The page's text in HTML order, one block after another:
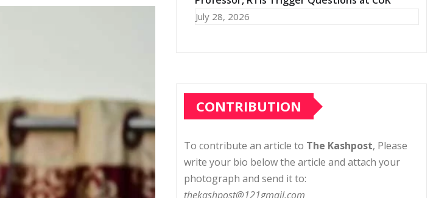
July 28, 2026
CONTRIBUTION
To contribute an article to The Kashpost, Please
write your bio below the article and attach your
photograph and send it to:
thekashpost@121gmail.com